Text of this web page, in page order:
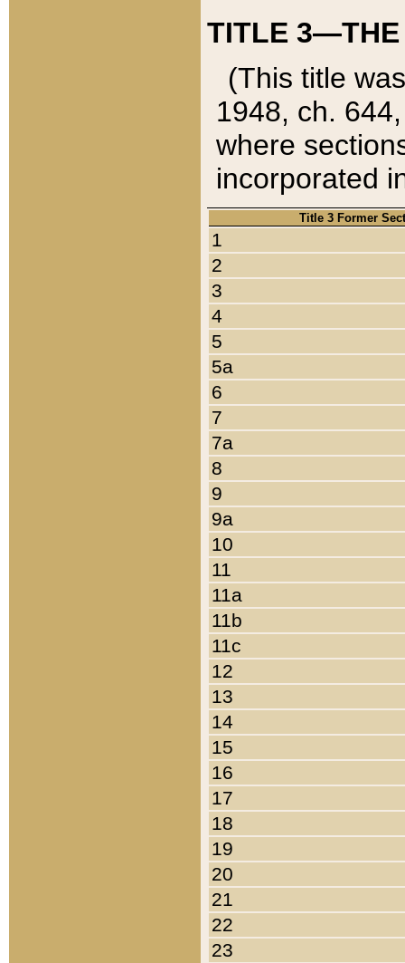
TITLE 3—THE
(This title
1948, ch.
where
incorporated
Title 3 Former
1
2
3
4
5
5a
6
7
7a
8
9
9a
10
11
11a
11b
11c
12
13
14
15
16
17
18
19
20
21
22
23